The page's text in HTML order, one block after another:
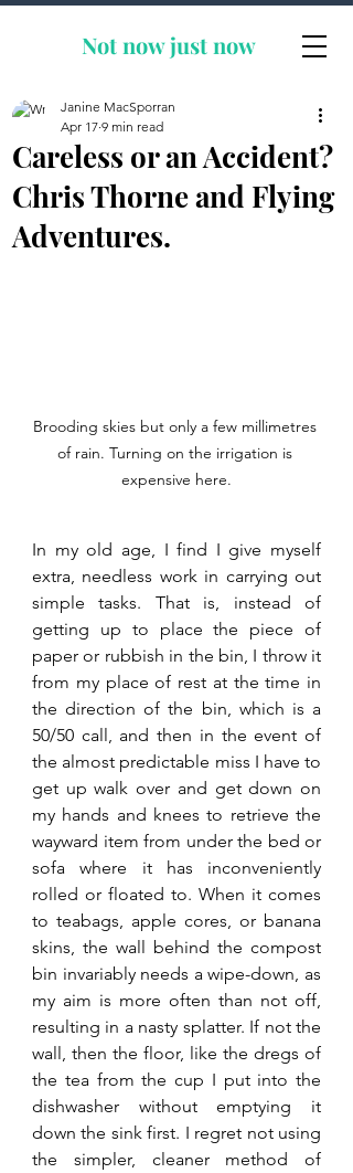
Not now just now
Careless or an Accident?
Chris Thorne and Flying
Adventures.
Janine MacSporran
Apr 17 9 min read
Brooding skies but only a few millimetres
of rain. Turning on the irrigation is
expensive here.
In my old age, I find I give myself
extra, needless work in carrying out
simple tasks. That is, instead of
getting up to place the piece of
paper or rubbish in the bin, I throw it
from my place of rest at the time in
the direction of the bin, which is a
50/50 call, and then in the event of
the almost predictable miss I have to
get up walk over and get down on
my hands and knees to retrieve the
wayward item from under the bed or
sofa where it has inconveniently
rolled or floated to. When it comes
to teabags, apple cores, or banana
skins, the wall behind the compost
bin invariably needs a wipe-down, as
my aim is more often than not off,
resulting in a nasty splatter. If not the
wall, then the floor, like the dregs of
the tea from the cup I put into the
dishwasher without emptying it
down the sink first. I regret not using
the simpler, cleaner method of